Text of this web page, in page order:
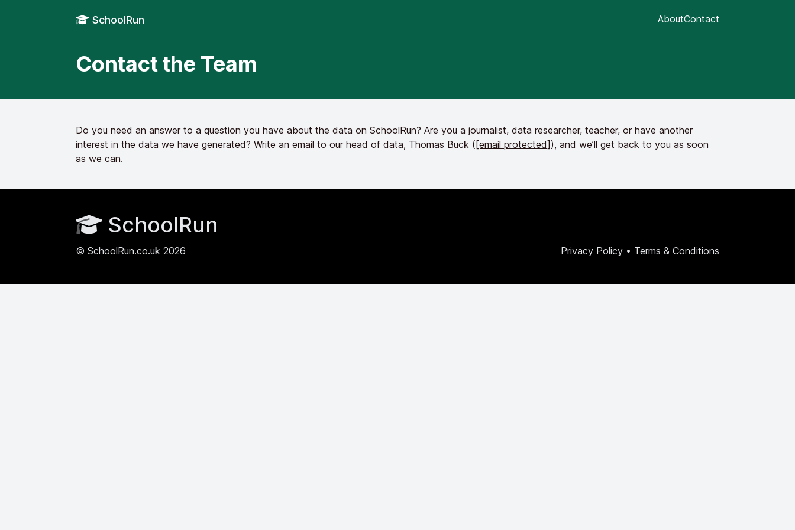
SchoolRun AboutContact
Contact the Team
Do you need an answer to a question you have about the data on SchoolRun? Are you a journalist, data researcher, teacher, or have another
interest in the data we have generated? Write an email to our head of data, Thomas Buck ( [email protected] ), and we’ll get back to you as soon
as we can.
SchoolRun
© SchoolRun.co.uk 2026 Privacy Policy • Terms & Conditions